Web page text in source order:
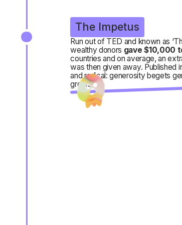
The Impetus
Run out of TED and known as
wealthy donors gave $10,000
countries and on average, an
was then given away. Published
and radical: generosity begets
grows.